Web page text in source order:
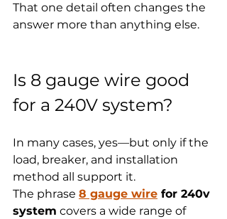
That one detail often changes the
answer more than anything else.
Is 8 gauge wire good
for a 240V system?
In many cases, yes—but only if the
load, breaker, and installation
method all support it.
The phrase 8 gauge wire for 240v
system covers a wide range of